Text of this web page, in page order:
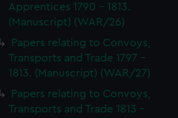
Apprentices 1790 - 1813.
(Manuscript) (WAR/26)
Papers relating to Convoys,
Transports and Trade 1797 -
1813. (Manuscript) (WAR/27)
Papers relating to Convoys,
Transports and Trade 1813 -